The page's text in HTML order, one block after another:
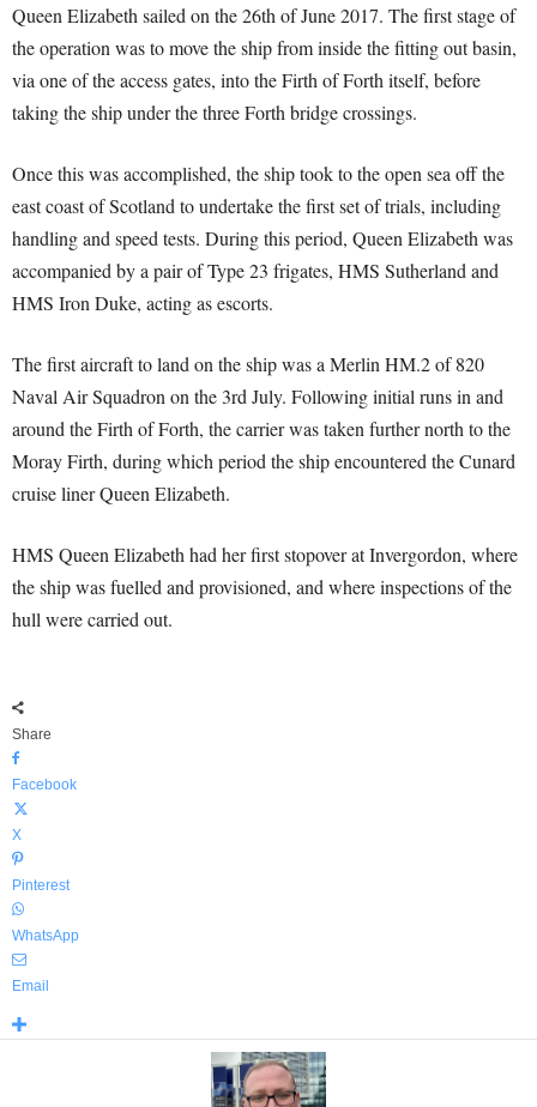
Queen Elizabeth sailed on the 26th of June 2017. The first stage of
the operation was to move the ship from inside the fitting out basin,
via one of the access gates, into the Firth of Forth itself, before
taking the ship under the three Forth bridge crossings.
Once this was accomplished, the ship took to the open sea off the
east coast of Scotland to undertake the first set of trials, including
handling and speed tests. During this period, Queen Elizabeth was
accompanied by a pair of Type 23 frigates, HMS Sutherland and
HMS Iron Duke, acting as escorts.
The first aircraft to land on the ship was a Merlin HM.2 of 820
Naval Air Squadron on the 3rd July. Following initial runs in and
around the Firth of Forth, the carrier was taken further north to the
Moray Firth, during which period the ship encountered the Cunard
cruise liner Queen Elizabeth.
HMS Queen Elizabeth had her first stopover at Invergordon, where
the ship was fuelled and provisioned, and where inspections of the
hull were carried out.
Share
Facebook
X
Pinterest
WhatsApp
Email